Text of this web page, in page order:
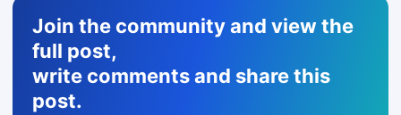
Join the community and view the
full post,
write comments and share this
post.